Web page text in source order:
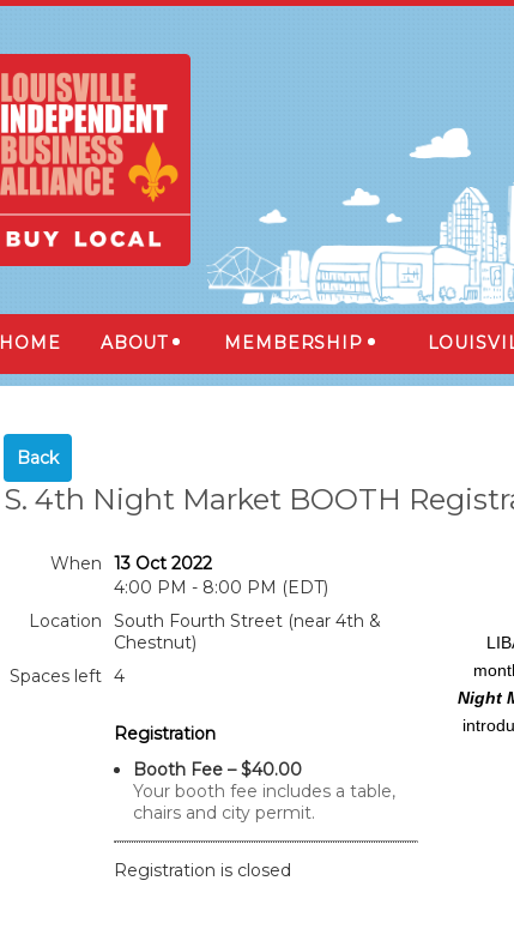
HOME ABOUT MEMBERSHIP
Back
S. 4th Night Market BOOTH
When
13 Oct 2022
4:00 PM - 8:00 PM (EDT)
Location
South Fourth Street (near 4th &
Chestnut)
Spaces left 4
Registration
Booth Fee – $40.00
Your booth fee includes a table,
chairs and city permit.
Registration is closed
Night